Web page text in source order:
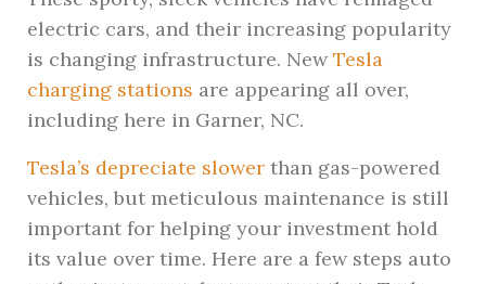
electric cars, and their increasing popularity
is changing infrastructure. NewTesla
charging stations are appearing all over,
including here in Garner, NC.
Tesla’s depreciate slower than gas-powered
vehicles, but meticulous maintenance is still
important for helping your investment hold
its value over time. Here are a few steps auto